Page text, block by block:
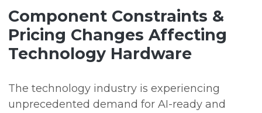
Component Constraints &
Pricing Changes Affecting
Technology Hardware
The technology industry is experiencing
unprecedented demand for AI-ready and